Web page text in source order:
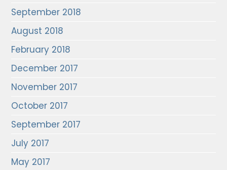
September 2018
August 2018
February 2018
December 2017
November 2017
October 2017
September 2017
July 2017
May 2017